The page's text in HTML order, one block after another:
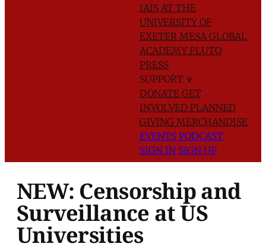
IAIS AT THE
UNIVERSITY OF
EXETER MESA GLOBAL
ACADEMYPLUTO
PRESS
SUPPORT ∨
DONATE GET
INVOLVED PLANNED
GIVING MERCHANDISE
EVENTS PODCAST
SIGN IN SIGN UP
NEW: Censorship and
Surveillance at US
Universities